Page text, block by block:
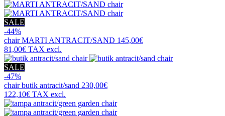
SALE
-44%
chairMARTI ANTRACIT/SAND 145,00€
81,00€ TAX excl.
SALE
-47%
chairbutik antracit/sand 230,00€
122,10€ TAX excl.